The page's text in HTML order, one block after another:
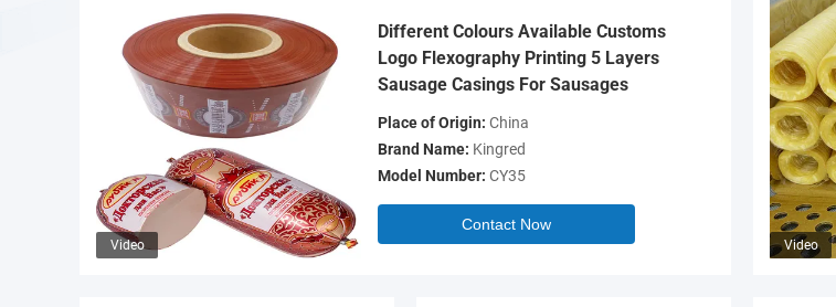
Video
Different Colours Available Customs
Logo Flexography Printing 5 Layers
Sausage Casings For Sausages
Place of Origin: China
Brand Name: Kingred
Model Number: CY35
Contact Now
Video